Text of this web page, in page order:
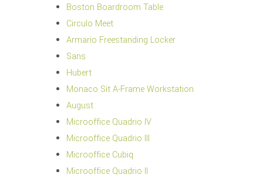
Boston Boardroom Table
Circulo Meet
Armario Freestanding Locker
Sans
Hubert
Monaco Sit A-Frame Workstation
August
Microoffice Quadrio IV
Microoffice Quadrio III
Microoffice Cubiq
Microoffice Quadrio II